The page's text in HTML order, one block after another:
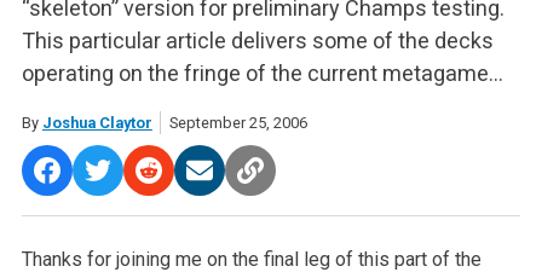
“skeleton” version for preliminary Champs testing.
This particular article delivers some of the decks
operating on the fringe of the current metagame…
By Joshua Claytor September 25, 2006
Thanks for joining me on the final leg of this part of the